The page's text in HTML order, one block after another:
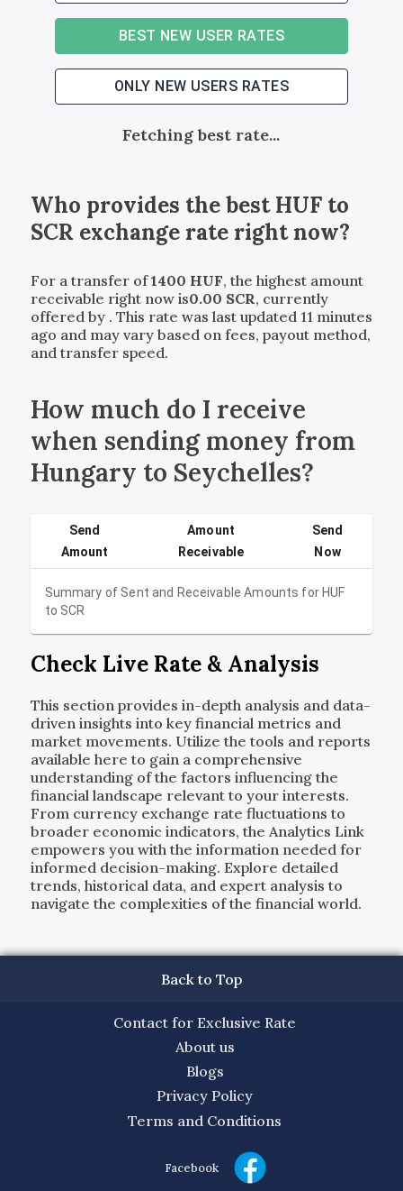
BEST NEW USER RATES
ONLY NEW USERS RATES
Fetching best rate...
Who provides the bestHUFto
SCR exchange rate right now?
For a transfer of1400 HUF, the highest amount
receivable right now is0.00 SCR, currently
offered by . This rate was last updated 11 minutes
ago and may vary based on fees, payout method,
and transfer speed.
How much do I receive
when sending money from
Hungary to Seychelles?
Summary of Sent and Receivable Amounts forHUF
to SCR
Send
Amount
Amount
Receivable
Send
Now
Check Live Rate & Analysis
This section provides in-depth analysis and data-
driven insights into key financial metrics and
market movements. Utilize the tools and reports
available here to gain a comprehensive
understanding of the factors influencing the
financial landscape relevant to your interests.
From currency exchange rate fluctuations to
broader economic indicators, the Analytics Link
empowers you with the information needed for
informed decision-making. Explore detailed
trends, historical data, and expert analysis to
navigate the complexities of the financial world.
Back to Top
Contact for Exclusive Rate
About us
Blogs
Privacy Policy
Terms and Conditions
Facebook